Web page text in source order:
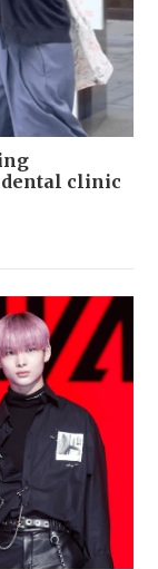
dental clinic